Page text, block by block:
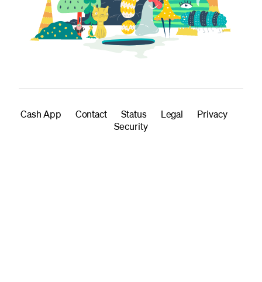
Cash App Contact Status Legal
Privacy
Security